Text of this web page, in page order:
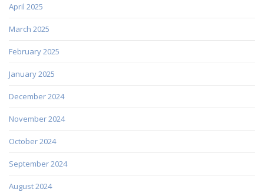
April 2025
March 2025
February 2025
January 2025
December 2024
November 2024
October 2024
September 2024
August 2024